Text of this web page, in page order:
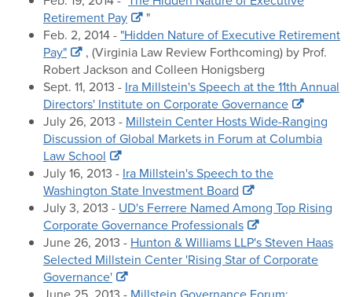
Retirement Pay
"
Feb. 2, 2014 - "Hidden Nature of Executive Retirement
Pay"
, (Virginia Law Review Forthcoming) by Prof.
Robert Jackson and Colleen Honigsberg
Sept. 11, 2013 - Ira Millstein's Speech at the 11th Annual
Directors' Institute on Corporate Governance
July 26, 2013 - Millstein Center Hosts Wide-Ranging
Discussion of Global Markets in Forum at Columbia
Law School
July 16, 2013 - Ira Millstein's Speech to the
Washington State Investment Board
July 3, 2013 - UD's Ferrere Named Among Top Rising
Corporate Governance Professionals
June 26, 2013 - Hunton & Williams LLP's Steven Haas
Selected Millstein Center 'Rising Star of Corporate
Governance'